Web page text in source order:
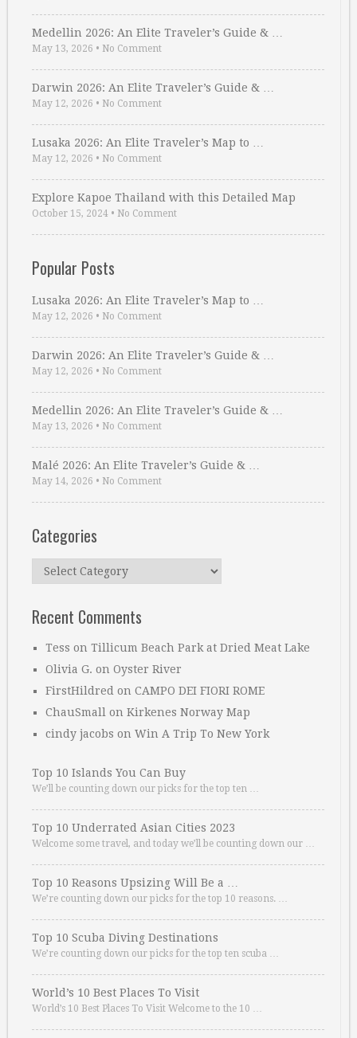
Medellin 2026: An Elite Traveler’s Guide & …
May 13, 2026 • No Comment
Darwin 2026: An Elite Traveler’s Guide & …
May 12, 2026 • No Comment
Lusaka 2026: An Elite Traveler’s Map to …
May 12, 2026 • No Comment
Explore Kapoe Thailand with this Detailed Map
October 15, 2024 • No Comment
Popular Posts
Lusaka 2026: An Elite Traveler’s Map to …
May 12, 2026 • No Comment
Darwin 2026: An Elite Traveler’s Guide & …
May 12, 2026 • No Comment
Medellin 2026: An Elite Traveler’s Guide & …
May 13, 2026 • No Comment
Malé 2026: An Elite Traveler’s Guide & …
May 14, 2026 • No Comment
Categories
Categories
Recent Comments
Tess on Tillicum Beach Park at Dried Meat Lake
Olivia G. on Oyster River
FirstHildred on CAMPO DEI FIORI ROME
ChauSmall on Kirkenes Norway Map
cindy jacobs on Win A Trip To New York
Top 10 Islands You Can Buy
We’ll be counting down our picks for the top ten …
Top 10 Underrated Asian Cities 2023
Welcome some travel, and today we’ll be counting down our …
Top 10 Reasons Upsizing Will Be a …
We’re counting down our picks for the top 10 reasons. …
Top 10 Scuba Diving Destinations
We’re counting down our picks for the top ten scuba …
World’s 10 Best Places To Visit
World’s 10 Best Places To Visit Welcome to the 10 …